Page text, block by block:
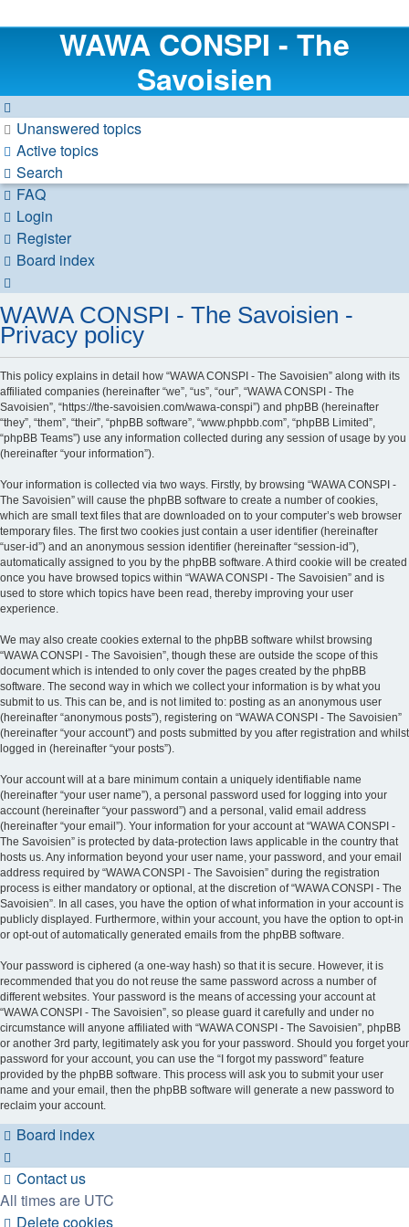
WAWA CONSPI - The
Savoisien
Unanswered topics
Active topics
Search
FAQ
Login
Register
Board index
WAWA CONSPI - The Savoisien -
Privacy policy
This policy explains in detail how “WAWA CONSPI - The Savoisien” along with its
affiliated companies (hereinafter “we”, “us”, “our”, “WAWA CONSPI - The
Savoisien”, “https://the-savoisien.com/wawa-conspi”) and phpBB (hereinafter
“they”, “them”, “their”, “phpBB software”, “www.phpbb.com”, “phpBB Limited”,
“phpBB Teams”) use any information collected during any session of usage by you
(hereinafter “your information”).
Your information is collected via two ways. Firstly, by browsing “WAWA CONSPI -
The Savoisien” will cause the phpBB software to create a number of cookies,
which are small text files that are downloaded on to your computer’s web browser
temporary files. The first two cookies just contain a user identifier (hereinafter
“user-id”) and an anonymous session identifier (hereinafter “session-id”),
automatically assigned to you by the phpBB software. A third cookie will be created
once you have browsed topics within “WAWA CONSPI - The Savoisien” and is
used to store which topics have been read, thereby improving your user
experience.
We may also create cookies external to the phpBB software whilst browsing
“WAWA CONSPI - The Savoisien”, though these are outside the scope of this
document which is intended to only cover the pages created by the phpBB
software. The second way in which we collect your information is by what you
submit to us. This can be, and is not limited to: posting as an anonymous user
(hereinafter “anonymous posts”), registering on “WAWA CONSPI - The Savoisien”
(hereinafter “your account”) and posts submitted by you after registration and whilst
logged in (hereinafter “your posts”).
Your account will at a bare minimum contain a uniquely identifiable name
(hereinafter “your user name”), a personal password used for logging into your
account (hereinafter “your password”) and a personal, valid email address
(hereinafter “your email”). Your information for your account at “WAWA CONSPI -
The Savoisien” is protected by data-protection laws applicable in the country that
hosts us. Any information beyond your user name, your password, and your email
address required by “WAWA CONSPI - The Savoisien” during the registration
process is either mandatory or optional, at the discretion of “WAWA CONSPI - The
Savoisien”. In all cases, you have the option of what information in your account is
publicly displayed. Furthermore, within your account, you have the option to opt-in
or opt-out of automatically generated emails from the phpBB software.
Your password is ciphered (a one-way hash) so that it is secure. However, it is
recommended that you do not reuse the same password across a number of
different websites. Your password is the means of accessing your account at
“WAWA CONSPI - The Savoisien”, so please guard it carefully and under no
circumstance will anyone affiliated with “WAWA CONSPI - The Savoisien”, phpBB
or another 3rd party, legitimately ask you for your password. Should you forget your
password for your account, you can use the “I forgot my password” feature
provided by the phpBB software. This process will ask you to submit your user
name and your email, then the phpBB software will generate a new password to
reclaim your account.
Board index
Contact us
All times are UTC
Delete cookies